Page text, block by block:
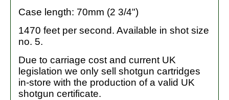
Case length: 70mm (2 3/4")
1470 feet per second. Available in shot size
no. 5.
Due to carriage cost and current UK
legislation we only sell shotgun cartridges
in-store with the production of a valid UK
shotgun certificate.